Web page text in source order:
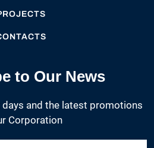
to Our News
and the latest promotions
Corporation